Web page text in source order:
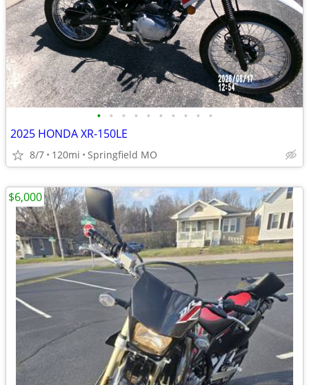
• • • • • • • • • •
2025 HONDA XR-150LE
8/7 120mi Springfield MO
$6,000